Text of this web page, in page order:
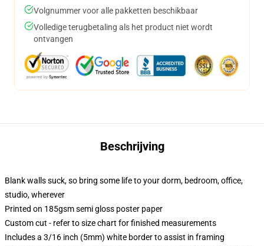
Volgnummer voor alle pakketten beschikbaar
Volledige terugbetaling als het product niet wordt
ontvangen
Beschrijving
Blank walls suck, so bring some life to your dorm, bedroom, office,
studio, wherever
Printed on 185gsm semi gloss poster paper
Custom cut - refer to size chart for finished measurements
Includes a 3/16 inch (5mm) white border to assist in framing